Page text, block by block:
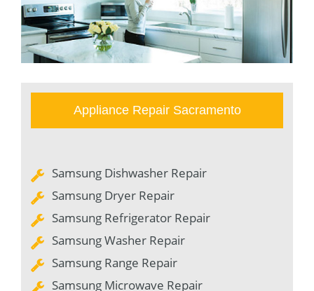
Appliance Repair Sacramento
Samsung Dishwasher Repair
Samsung Dryer Repair
Samsung Refrigerator Repair
Samsung Washer Repair
Samsung Range Repair
Samsung Microwave Repair